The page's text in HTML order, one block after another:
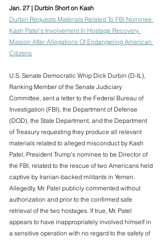
Jan. 27 | Durbin Short on Kash
Durbin Requests Materials Related To FBI Nominee
Kash Patel's Involvement In Hostage Recovery
Mission After Allegations Of Endangering American
Citizens
U.S. Senate Democratic Whip Dick Durbin (D-IL),
Ranking Member of the Senate Judiciary
Committee, sent a letter to the Federal Bureau of
Investigation (FBI), the Department of Defense
(DOD), the State Department, and the Department
of Treasury requesting they produce all relevant
materials related to alleged misconduct by Kash
Patel, President Trump’s nominee to be Director of
the FBI, related to the rescue of two Americans held
captive by Iranian-backed militants in Yemen.
Allegedly, Mr. Patel publicly commented without
authorization and prior to the confirmed safe
retrieval of the two hostages. If true, Mr. Patel
appears to have inappropriately involved himself in
a sensitive operation with no regard to the safety of